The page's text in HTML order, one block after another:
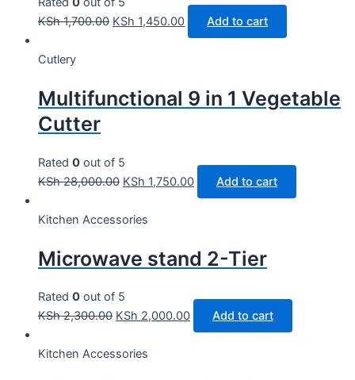
KSh1,700.00 KSh 1,450.00 Add to cart
Cutlery
Multifunctional 9 in 1 Vegetable
Cutter
Rated 0 out of 5
KSh28,000.00 KSh 1,750.00 Add to cart
Kitchen Accessories
Microwave stand 2-Tier
Rated 0 out of 5
KSh2,300.00 KSh 2,000.00 Add to cart
Kitchen Accessories